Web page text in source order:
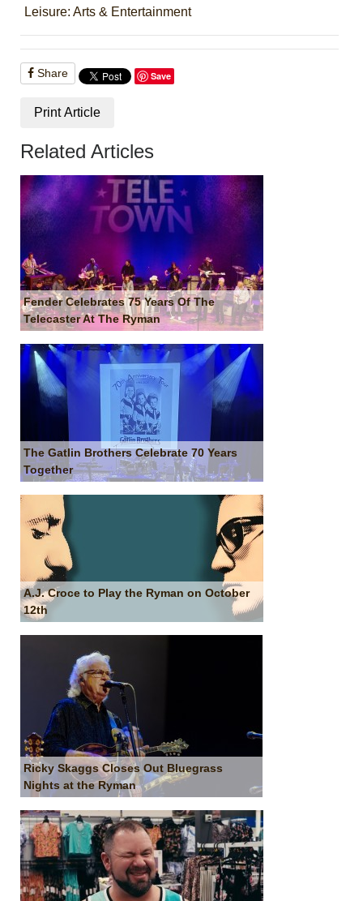
Leisure: Arts & Entertainment
Share Save
Print Article
Related Articles
Fender Celebrates 75 Years Of The
Telecaster At The Ryman
The Gatlin Brothers Celebrate 70 Years
Together
A.J. Croce to Play the Ryman on October
12th
Ricky Skaggs Closes Out Bluegrass
Nights at the Ryman